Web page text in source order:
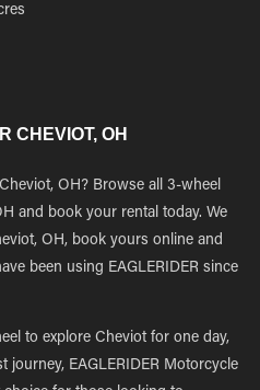
CHEVIOT, OH
OH? Browse all 3-wheel
and book your rental today. We
OH, book yours online and
been using EAGLERIDER since
to explore Cheviot for one day,
EAGLERIDER Motorcycle